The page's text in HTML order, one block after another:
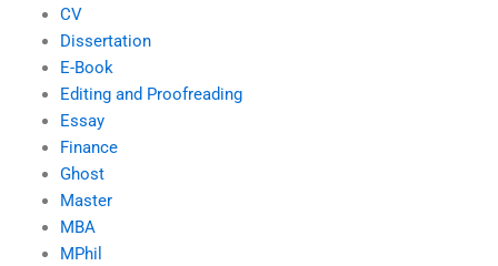
CV
Dissertation
E-Book
Editing and Proofreading
Essay
Finance
Ghost
Master
MBA
MPhil